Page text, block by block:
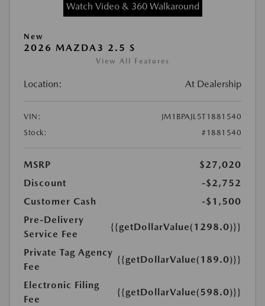
Watch Video & 360 Walkaround
New
2026 MAZDA3 2.5 S
View All Features
Location: At Dealership
VIN:
JM1BPAJL5T1881540
Stock:
#1881540
MSRP
$27,020
Discount
-$2,752
Customer Cash
-$1,500
Pre-Delivery
Service Fee
{{getDollarValue(1298.0)}}
Private Tag Agency
Fee
{{getDollarValue(189.0)}}
Electronic Filing
Fee
{{getDollarValue(598.0)}}